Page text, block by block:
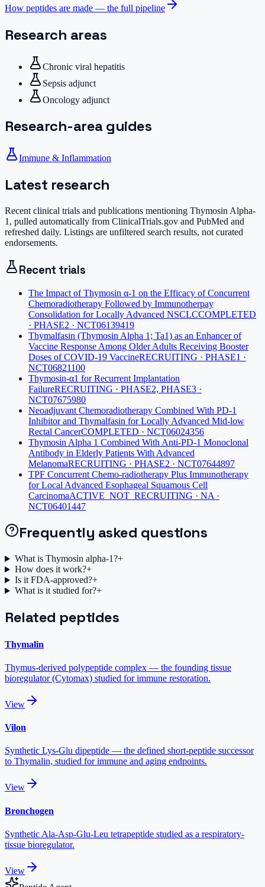
How peptides are made — the full pipeline
Research areas
Chronic viral hepatitis
Sepsis adjunct
Oncology adjunct
Research-area guides
Immune & Inflammation
Latest research
Recent clinical trials and publications mentioning Thymosin Alpha-
1 , pulled automatically from ClinicalTrials.gov and PubMed and
refreshed daily. Listings are unfiltered search results, not curated
endorsements.
Recent trials
The Impact of Thymosin α-1 on the Efficacy of Concurrent
Chemoradiotherapy Followed by Immunotherpay
Consolidation for Locally Advanced NSCLCCOMPLETED
· PHASE2 · NCT06139419
Thymalfasin (Thymosin Alpha 1; Ta1) as an Enhancer of
Vaccine Response Among Older Adults Receiving Booster
Doses of COVID-19 VaccineRECRUITING · PHASE1 ·
NCT06821100
Thymosin-α1 for Recurrent Implantation
FailureRECRUITING · PHASE2, PHASE3 ·
NCT07675980
Neoadjuvant Chemoradiotherapy Combined With PD-1
Inhibitor and Thymalfasin for Locally Advanced Mid-low
Rectal CancerCOMPLETED · NCT06024356
Thymosin Alpha 1 Combined With Anti-PD-1 Monoclonal
Antibody in Elderly Patients With Advanced
MelanomaRECRUITING · PHASE2 · NCT07644897
TPF Concurrent Chemo-radiotherapy Plus Immunotherapy
for Local Advanced Esophageal Squamous Cell
CarcinomaACTIVE_NOT_RECRUITING · NA ·
NCT06401447
Frequently asked questions
What is Thymosin alpha-1?+
How does it work?+
Is it FDA-approved?+
What is it studied for?+
Related peptides
Thymalin
Thymus-derived polypeptide complex — the founding tissue
bioregulator (Cytomax) studied for immune restoration.
View
Vilon
Synthetic Lys-Glu dipeptide — the defined short-peptide successor
to Thymalin, studied for immune and aging endpoints.
View
Bronchogen
Synthetic Ala-Asp-Glu-Leu tetrapeptide studied as a respiratory-
tissue bioregulator.
View